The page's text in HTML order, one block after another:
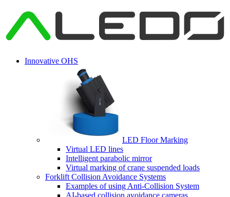
Innovative OHS
LED Floor Marking
Virtual LED lines
Intelligent parabolic mirror
Virtual marking of crane suspended loads
Forklift Collision Avoidance Systems
Examples of using Anti-Collision System
AI-based collision avoidance cameras